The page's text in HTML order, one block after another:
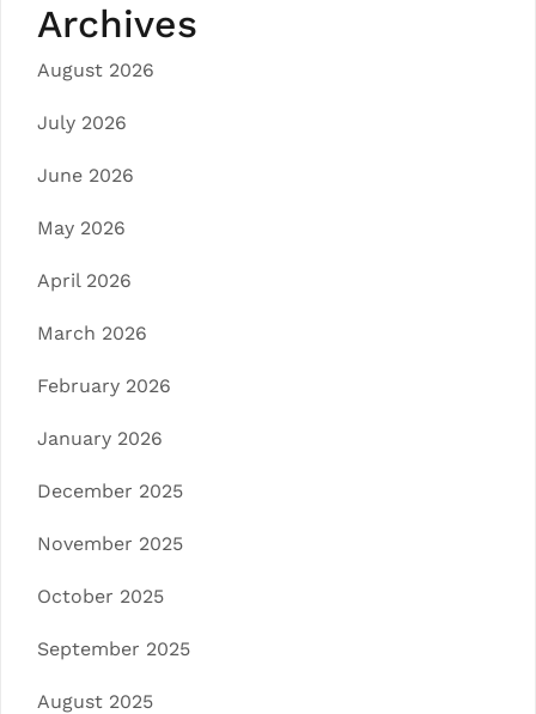
Archives
August 2026
July 2026
June 2026
May 2026
April 2026
March 2026
February 2026
January 2026
December 2025
November 2025
October 2025
September 2025
August 2025